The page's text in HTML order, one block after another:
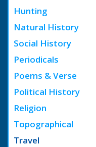
Hunting
Natural History
Social History
Periodicals
Poems & Verse
Political History
Religion
Topographical
Travel